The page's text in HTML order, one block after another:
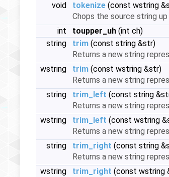
void
tokenize (const wstring
Chops the source string
int
toupper_uh (int ch)
string
trim (const string &str)
Returns a new string
wstring
trim (const wstring &str)
Returns a new string
string
trim_left (const string
Returns a new string
wstring
trim_left (const wstring
Returns a new string
string
trim_right (const string
Returns a new string
wstring
trim_right (const wstring